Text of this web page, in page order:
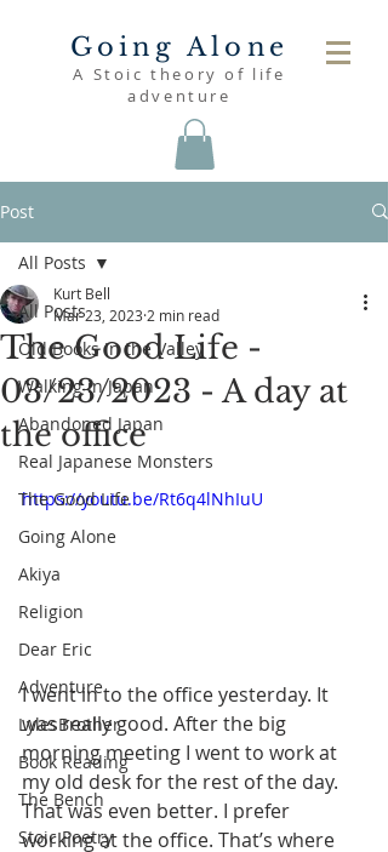
Going Alone
A Stoic theory of life
adventure
Post
All Posts
Old Books in the Valley
Walking in Japan
Abandoned Japan
Real Japanese Monsters
The Good Life
Going Alone
Akiya
Religion
Dear Eric
Adventure
LylesBrother
Book Reading
The Bench
Stoic Poetry
All Posts
The Good Life -
03/23/2023 - A day at
the office
Kurt Bell
Mar 23, 2023 2 min read
https://youtu.be/Rt6q4lNhIuU
I went in to the office yesterday. It
was really good. After the big
morning meeting I went to work at
my old desk for the rest of the day.
That was even better. I prefer
working at the office. That’s where